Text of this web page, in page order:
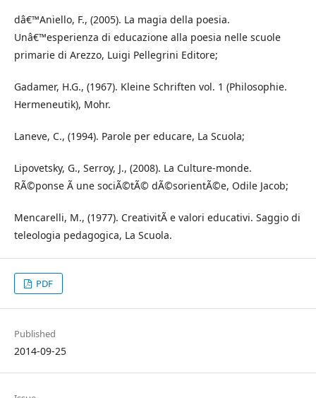
dâ€™Aniello, F., (2005). La magia della poesia.
Unâ€™esperienza di educazione alla poesia nelle scuole
primarie di Arezzo, Luigi Pellegrini Editore;
Gadamer, H.G., (1967). Kleine Schriften vol. 1 (Philosophie.
Hermeneutik), Mohr.
Laneve, C., (1994). Parole per educare, La Scuola;
Lipovetsky, G., Serroy, J., (2008). La Culture-monde.
RÃ©ponse Ã une sociÃ©tÃ© dÃ©sorientÃ©e, Odile Jacob;
Mencarelli, M., (1977). CreativitÃ e valori educativi. Saggio di
teleologia pedagogica, La Scuola.
PDF
Published
2014-09-25